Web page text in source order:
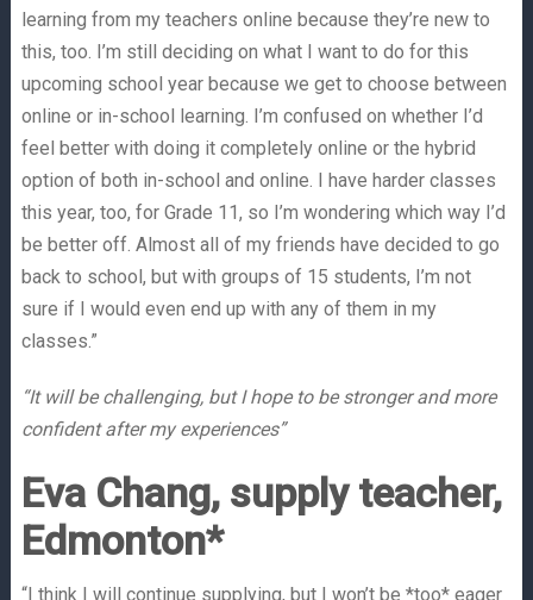
learning from my teachers online because they’re new to
this, too. I’m still deciding on what I want to do for this
upcoming school year because we get to choose between
online or in-school learning. I’m confused on whether I’d
feel better with doing it completely online or the hybrid
option of both in-school and online. I have harder classes
this year, too, for Grade 11, so I’m wondering which way I’d
be better off. Almost all of my friends have decided to go
back to school, but with groups of 15 students, I’m not
sure if I would even end up with any of them in my
classes.”
“It will be challenging, but I hope to be stronger and more
confident after my experiences”
Eva Chang, supply teacher,
Edmonton*
“I think I will continue supplying, but I won’t be *too* eager